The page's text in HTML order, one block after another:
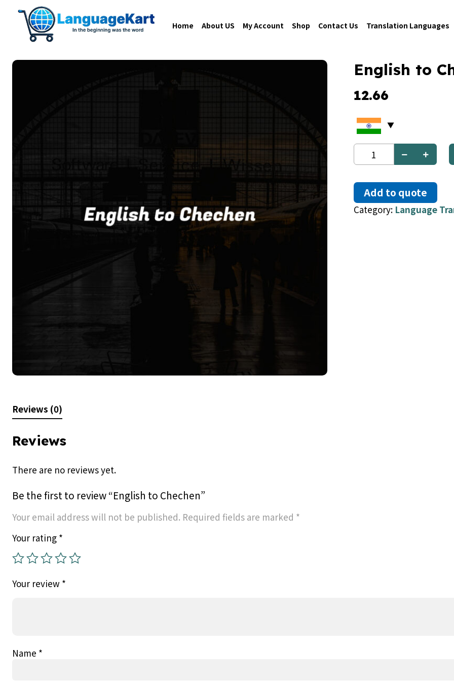
Home About US My Account Shop Contact Us Translation Languages
English to
12.66
English
to
quantity
Add to quote
Category: Language
Reviews (0)
Reviews
There are no reviews yet.
Be the first to review “English to Chechen”
Your email address will not be published. Required fields are marked *
Your rating *
Your review *
Name *